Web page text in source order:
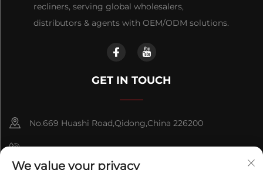
recliners, serving global wholesalers,
distributors & agents with OEM/ODM solutions.
GET IN TOUCH
No.669 Huashi Road,Qidong,China 226200
+86-18921656832
We value your privacy